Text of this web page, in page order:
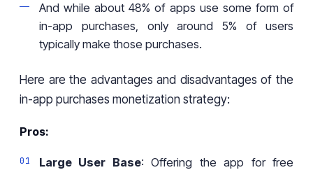
And while about 48% of apps use some form of
in-app purchases, only around 5% of users
typically make those purchases.
Here are the advantages and disadvantages of the
in-app purchases monetization strategy:
Pros:
Large User Base: Offering the app for free